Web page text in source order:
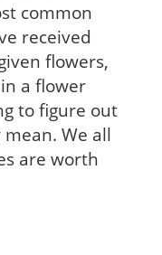
common
received
flowers,
a flower
to figure out
We all
are worth